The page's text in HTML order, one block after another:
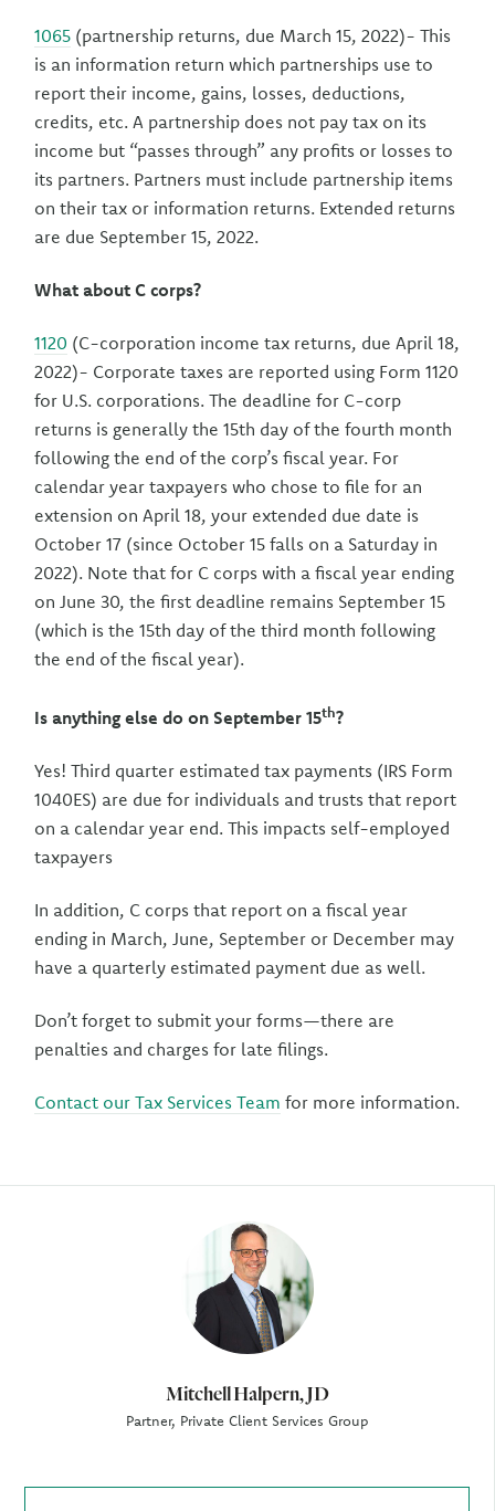
Mitchell Halpern, JD
Partner, Private Client Services Group
1065 (partnership returns, due March 15, 2022)- This
is an information return which partnerships use to
report their income, gains, losses, deductions,
credits, etc. A partnership does not pay tax on its
income but “passes through” any profits or losses to
its partners. Partners must include partnership items
on their tax or information returns. Extended returns
are due September 15, 2022.
What about C corps?
1120 (C-corporation income tax returns, due April 18,
2022)- Corporate taxes are reported using Form 1120
for U.S. corporations. The deadline for C-corp
returns is generally the 15th day of the fourth month
following the end of the corp’s fiscal year. For
calendar year taxpayers who chose to file for an
extension on April 18, your extended due date is
October 17 (since October 15 falls on a Saturday in
2022). Note that for C corps with a fiscal year ending
on June 30, the first deadline remains September 15
(which is the 15th day of the third month following
the end of the fiscal year).
Is anything else do on September 15th?
Yes! Third quarter estimated tax payments (IRS Form
1040ES) are due for individuals and trusts that report
on a calendar year end. This impacts self-employed
taxpayers
In addition, C corps that report on a fiscal year
ending in March, June, September or December may
have a quarterly estimated payment due as well.
Don’t forget to submit your forms—there are
penalties and charges for late filings.
Contact our Tax Services Team for more information.